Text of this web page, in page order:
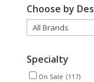
Choose by
Specialty
On Sale (117)